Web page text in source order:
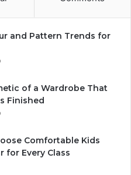
and Pattern Trends for
of a Wardrobe That
Finished
Comfortable Kids
for Every Class